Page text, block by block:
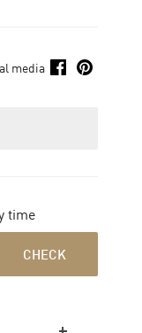
media
time
CHECK